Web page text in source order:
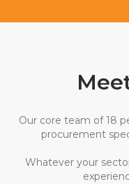
Our core team of 18
procurement
Whatever your